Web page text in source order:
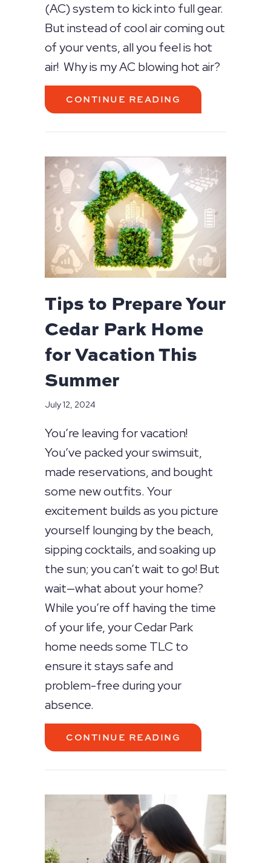
(AC) system to kick into full gear.
But instead of cool air coming out
of your vents, all you feel is hot
air! Why is my AC blowing hot air?
CONTINUE READING ABOUT WHY IS
Tips to Prepare Your
Cedar Park Home
for Vacation This
Summer
July 12, 2024
You’re leaving for vacation!
You’ve packed your swimsuit,
made reservations, and bought
some new outfits. Your
excitement builds as you picture
yourself lounging by the beach,
sipping cocktails, and soaking up
the sun; you can’t wait to go! But
wait—what about your home?
While you’re off having the time
of your life, your Cedar Park
home needs some TLC to
ensure it stays safe and
problem-free during your
absence.
CONTINUE READING ABOUT TIPS